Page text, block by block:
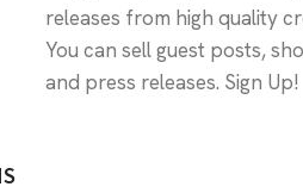
releases from high quality
You can sell guest posts,
and press releases. Sign Up!